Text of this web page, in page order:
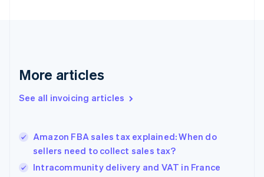
More articles
See all invoicing articles
Amazon FBA sales tax explained: When do
sellers need to collect sales tax?
Intracommunity delivery and VAT in France
English
Gibraltar
Greece
English简体中文
Hungary
English